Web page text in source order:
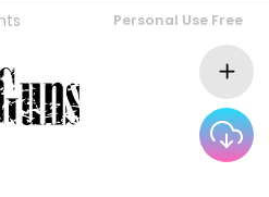
Personal Use Free